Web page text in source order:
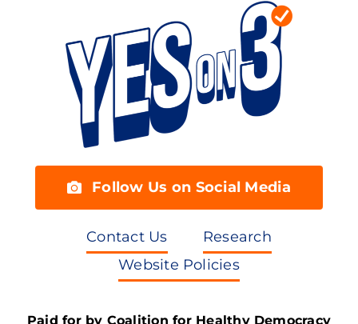
Follow Us on Social Media
Contact Us
Research
Website Policies
Paid for by Coalition for Healthy Democracy